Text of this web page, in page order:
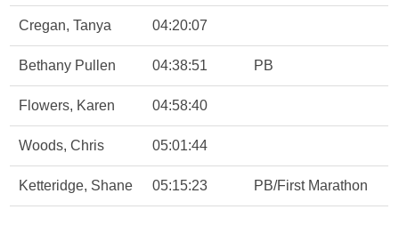
Cregan, Tanya 04:20:07
Bethany Pullen 04:38:51 PB
Flowers, Karen 04:58:40
Woods, Chris 05:01:44
Ketteridge, Shane 05:15:23 PB/First Marathon